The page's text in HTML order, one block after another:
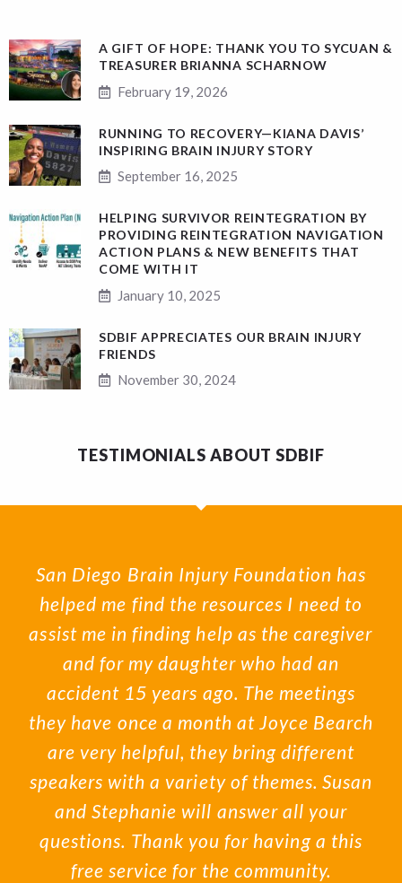
A GIFT OF HOPE: THANK YOU TO SYCUAN &
TREASURER BRIANNA SCHARNOW
February 19, 2026
RUNNING TO RECOVERY—KIANA DAVIS’
INSPIRING BRAIN INJURY STORY
September 16, 2025
HELPING SURVIVOR REINTEGRATION BY
PROVIDING REINTEGRATION NAVIGATION
ACTION PLANS & NEW BENEFITS THAT
COME WITH IT
January 10, 2025
SDBIF APPRECIATES OUR BRAIN INJURY
FRIENDS
November 30, 2024
TESTIMONIALS ABOUT SDBIF
San Diego Brain Injury Foundation has
helped me find the resources I need to
assist me in finding help as the caregiver
and for my daughter who had an
accident 15 years ago. The meetings
they have once a month at Joyce Bearch
are very helpful, they bring different
speakers with a variety of themes. Susan
and Stephanie will answer all your
questions. Thank you for having a this
free service for the community.